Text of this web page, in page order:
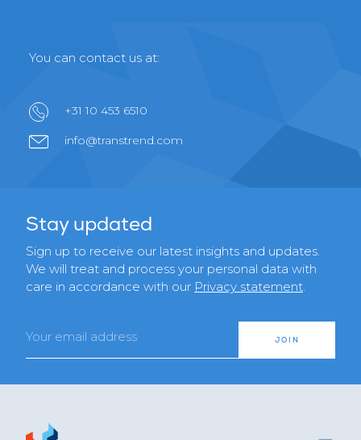
You can contact us at:
+31 10 453 6510
info@transtrend.com
Stay updated
Sign up to receive our latest insights and updates.
We will treat and process your personal data with
care in accordance with our Privacy statement.
Email
JOIN